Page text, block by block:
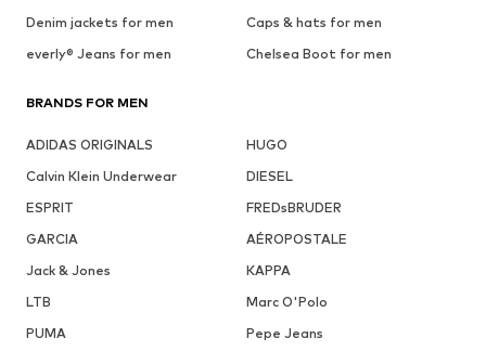
Denim jackets for men
Caps & hats for men
everly® Jeans for men
Chelsea Boot for men
BRANDS FOR MEN
ADIDAS ORIGINALS
HUGO
Calvin Klein Underwear
DIESEL
ESPRIT
FREDsBRUDER
GARCIA
AÉROPOSTALE
Jack & Jones
KAPPA
LTB
Marc O'Polo
PUMA
Pepe Jeans